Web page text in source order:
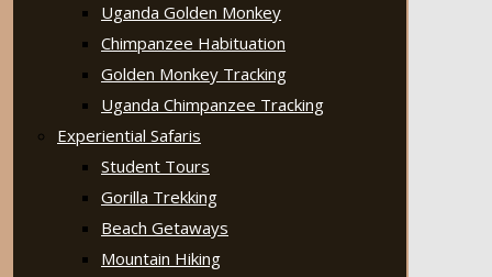
Uganda Golden Monkey
Chimpanzee Habituation
Golden Monkey Tracking
Uganda Chimpanzee Tracking
Experiential Safaris
Student Tours
Gorilla Trekking
Beach Getaways
Mountain Hiking